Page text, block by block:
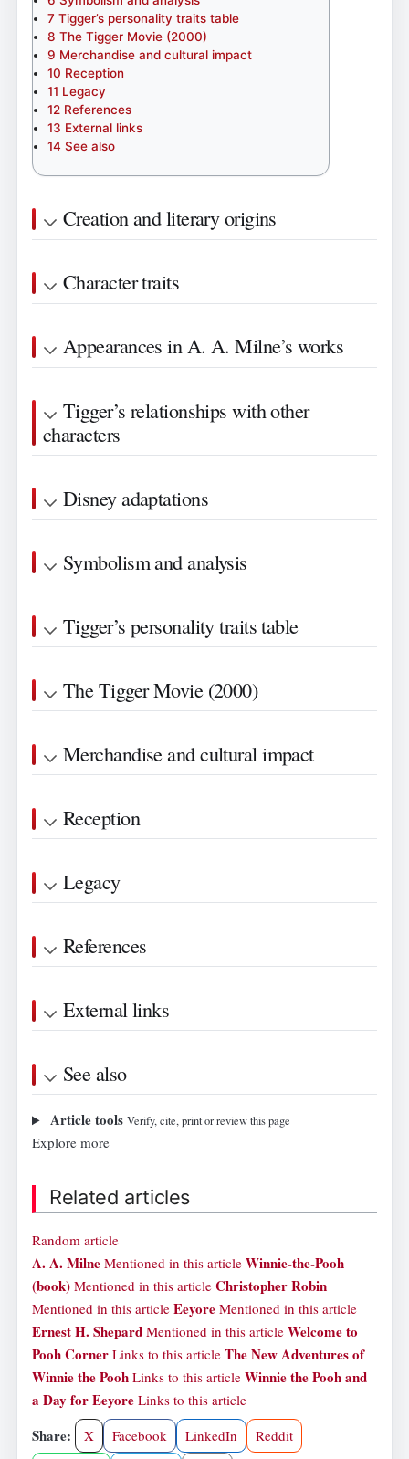
7 Tigger’s personality traits table
8 The Tigger Movie (2000)
9 Merchandise and cultural impact
10 Reception
11 Legacy
12 References
13 External links
14 See also
Creation and literary origins
Character traits
Appearances in A. A. Milne’s works
Tigger’s relationships with other
characters
Disney adaptations
Symbolism and analysis
Tigger’s personality traits table
The Tigger Movie (2000)
Merchandise and cultural impact
Reception
Legacy
References
External links
See also
Article tools Verify, cite, print or review this page
Explore more
Related articles
Random article
A. A. Milne Mentioned in this article Winnie-the-Pooh
(book) Mentioned in this article Christopher Robin
Mentioned in this article Eeyore Mentioned in this article
Ernest H. Shepard Mentioned in this article Welcome to
Pooh Corner Links to this article The New Adventures of
Winnie the Pooh Links to this article Winnie the Pooh and
a Day for Eeyore Links to this article
Share: X Facebook LinkedIn
Reddit